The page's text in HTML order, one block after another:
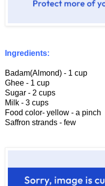
Ingredients:
Badam(Almond) - 1 cup
Ghee - 1 cup
Sugar - 2 cups
Milk - 3 cups
Food color- yellow - a pinch
Saffron strands - few